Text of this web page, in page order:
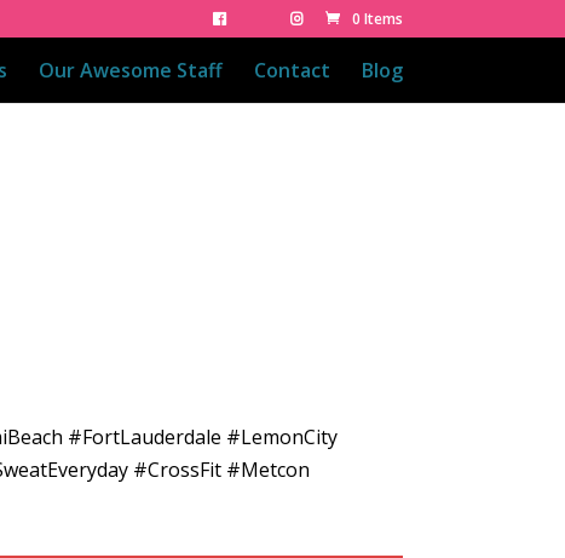
0 Items
Our Awesome Staff Contact Blog
#FortLauderdale #LemonCity
#CrossFit #Metcon